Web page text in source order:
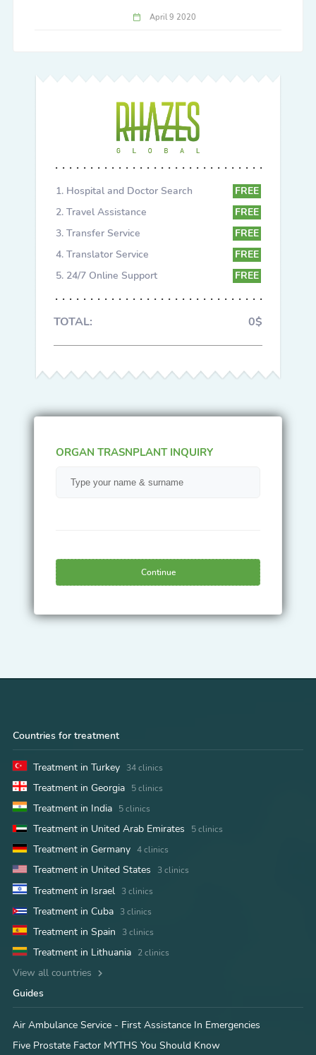
April 9 2020
Hospital and Doctor Search
FREE
Travel Assistance
FREE
Transfer Service
FREE
Translator Service
FREE
24/7 Online Support
FREE
TOTAL: 0$
ORGAN TRASNPLANT INQUIRY
Continue
Countries for treatment
Treatment in Turkey 34 clinics
Treatment in Georgia 5 clinics
Treatment in India 5 clinics
Treatment in United Arab Emirates 5 clinics
Treatment in Germany 4 clinics
Treatment in United States 3 clinics
Treatment in Israel 3 clinics
Treatment in Cuba 3 clinics
Treatment in Spain 3 clinics
Treatment in Lithuania 2 clinics
View all countries
Guides
Air Ambulance Service - First Assistance In Emergencies
Five Prostate Factor MYTHS You Should Know